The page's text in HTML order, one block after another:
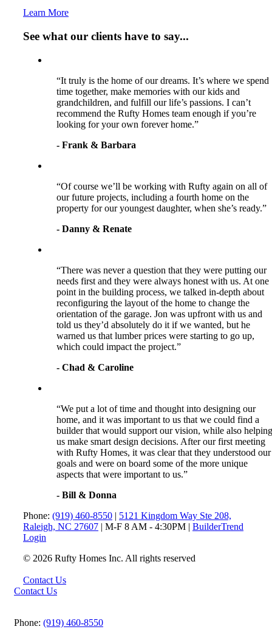
Learn More
See what our clients have to say...
“It truly is the home of our dreams. It’s where we spend
time together, make memories with our kids and
grandchildren, and fulfill our life’s passions. I can’t
recommend the Rufty Homes team enough if you’re
looking for your own forever home.”
- Frank & Barbara
“Of course we’ll be working with Rufty again on all of
our future projects, including a fourth home on the
property for our youngest daughter, when she’s ready.”
- Danny & Renate
“There was never a question that they were putting our
needs first and they were always honest with us. At one
point in the building process, we talked in-depth about
reconfiguring the layout of the home to change the
orientation of the garage. Jon was upfront with us and
told us they’d absolutely do it if we wanted, but he
warned us that lumber prices were starting to go up,
which could impact the project.”
- Chad & Caroline
“We put a lot of time and thought into designing our
home, and it was important to us that we could find a
builder that would support our vision, while also helping
us make smart design decisions. After our first meeting
with Rufty Homes, it was clear that they understood our
goals and were on board some of the more unique
aspects that were important to us.”
- Bill & Donna
Phone: (919) 460-8550 | 5121 Kingdom Way Ste 208,
Raleigh, NC 27607 | M-F 8 AM - 4:30PM | BuilderTrend
Login
© 2026 Rufty Homes Inc. All rights reserved
Contact Us
Contact Us
Phone: (919) 460-8550